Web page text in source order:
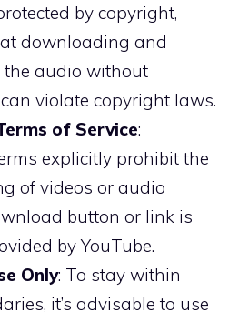
by copyright,
downloading and
audio without
violate copyright laws.
of Service:
explicitly prohibit the
of videos or audio
button or link is
by YouTube.
Only: To stay within
it’s advisable to use